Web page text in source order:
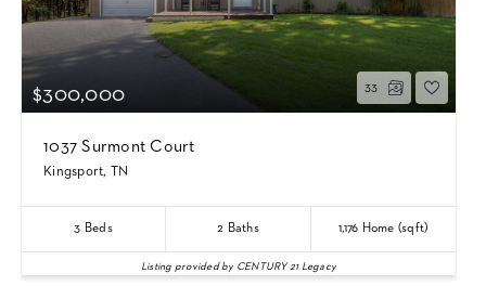
$300,000 33
1037 Surmont Court
Kingsport, TN
3 Beds 2 Baths 1,176 Home (sqft)
Listing provided by CENTURY 21 Legacy